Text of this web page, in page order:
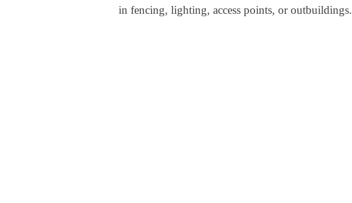
in fencing, lighting, access points, or outbuildings.